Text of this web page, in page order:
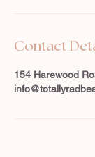
Contact
154 Harewood